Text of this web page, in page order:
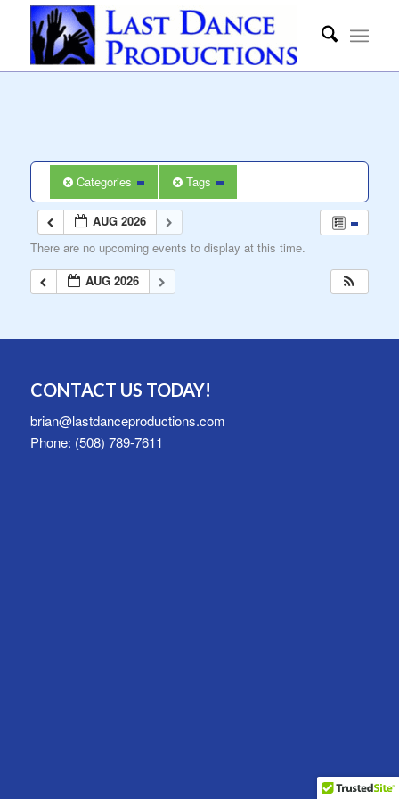
Categories Tags
AUG 2026
There are no upcoming events to display at this time.
AUG 2026
CONTACT US TODAY!
brian@lastdanceproductions.com
Phone: (508) 789-7611